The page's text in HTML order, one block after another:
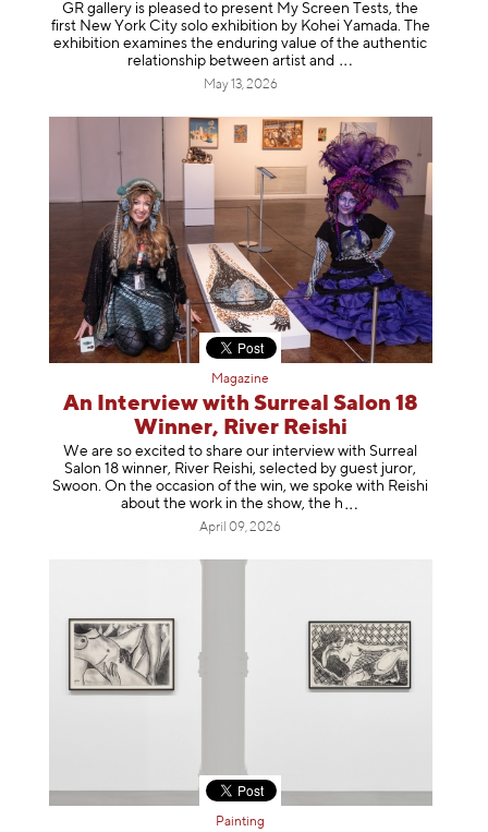
GR gallery is pleased to present My Screen Tests, the
first New York City solo exhibition by Kohei Yamada. The
exhibition examines the enduring value of the authentic
relationship between artist and
May 13, 2026
Magazine
An Interview with Surreal Salon 18
Winner, River Reishi
We are so excited to share our interview with Surreal
Salon 18 winner, River Reishi, selected by guest juror,
Swoon. On the occasion of the win, we spoke with Reishi
about the work in the show, the h
April 09, 2026
Painting